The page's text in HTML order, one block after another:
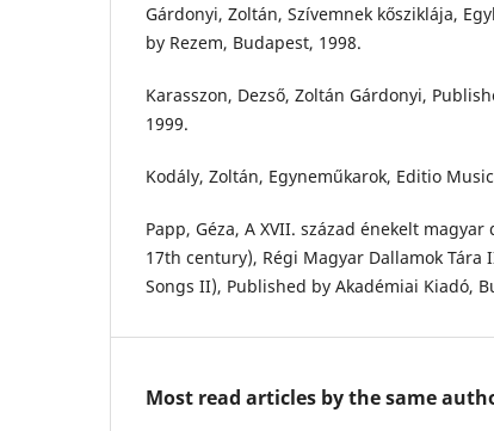
Gárdonyi, Zoltán, Szívemnek kősziklája,
by Rezem, Budapest, 1998.
Karasszon, Dezső, Zoltán Gárdonyi,
1999.
Kodály, Zoltán, Egyneműkarok, Editio
Papp, Géza, A XVII. század énekelt
17th century), Régi Magyar Dallamok
Songs II), Published by Akadémiai Kiadó,
Most read articles by the same